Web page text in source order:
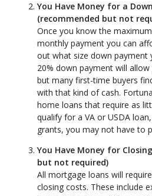
You Have Money for a
(recommended but not
Once you know the
monthly payment you can
out what size down payment
20% down payment will
but many first-time buyers
with that kind of cash.
home loans that require as
qualify for a VA or USDA
grants, you may not have to
You Have Money for
but not required)
All mortgage loans will
closing costs. These include